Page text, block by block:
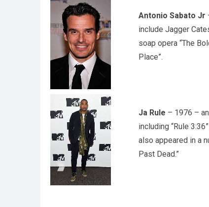
Antonio Sabato Jr
include Jagger
soap opera “The
Place”.
Ja Rule – 1976 –
including “Rule
also appeared in a
Past Dead.”